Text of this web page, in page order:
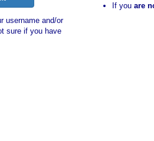
username and/or
sure if you have
If you are